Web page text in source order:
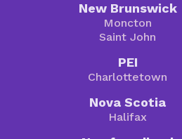
New Brunswick
Moncton
Saint John
PEI
Charlottetown
Nova Scotia
Halifax